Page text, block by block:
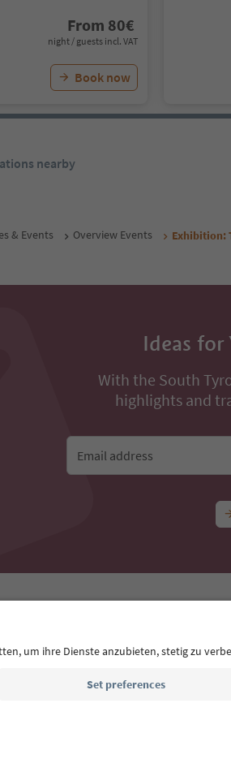
From 80€
night / guests incl. VAT
Book now
nearby
& Events Overview Events Exhibition:
Ideas
With the South
highlights and
Email address